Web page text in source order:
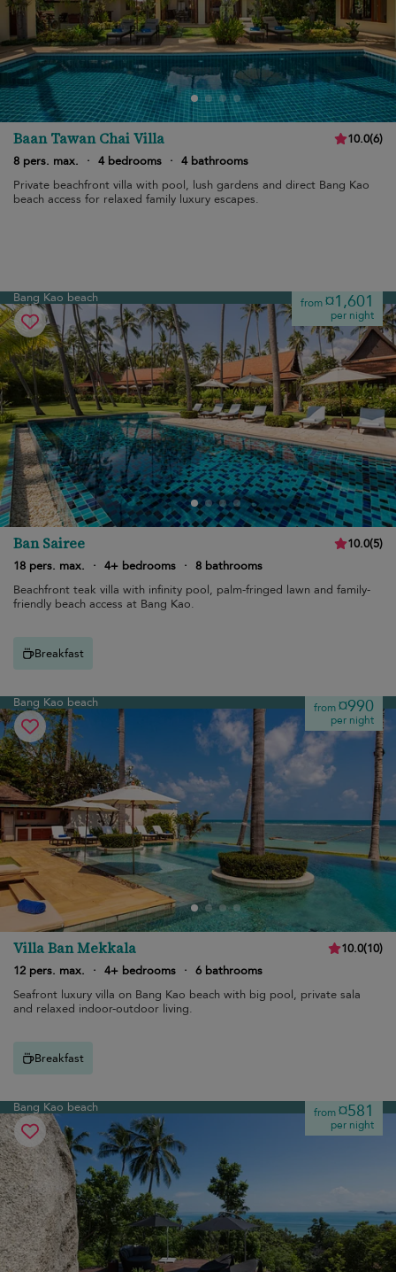
Baan Tawan Chai Villa 10.0(6)
8 pers. max.
· 4 bedrooms · 4 bathrooms
Private beachfront villa with pool, lush gardens and direct Bang Kao
beach access for relaxed family luxury escapes.
Bang Kao beach from¤1,601
per night
Ban Sairee 10.0(5)
18 pers. max.
· 4+ bedrooms · 8 bathrooms
Beachfront teak villa with infinity pool, palm-fringed lawn and family-
friendly beach access at Bang Kao.
Breakfast
Bang Kao beach from¤990
per night
Villa Ban Mekkala 10.0(10)
12 pers. max.
· 4+ bedrooms · 6 bathrooms
Seafront luxury villa on Bang Kao beach with big pool, private sala
and relaxed indoor-outdoor living.
Breakfast
Bang Kao beach from¤581
per night